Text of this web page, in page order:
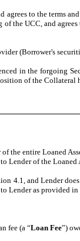
agrees to the terms
the UCC, and
(Borrower's
in the forgoing
of the
the entire Loaned
Lender of the Loaned
4.1, and Lender
Lender as provided
fee (a “Loan Fee”)